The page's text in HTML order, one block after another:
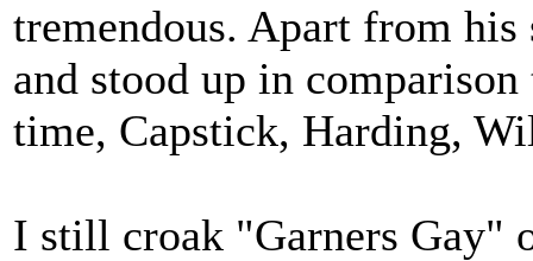
tremendous. Apart from
and stood up in
time, Capstick, Harding,
I still croak "Garners Gay"